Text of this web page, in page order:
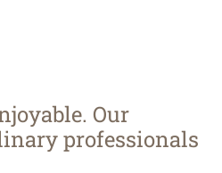
Our
professionals